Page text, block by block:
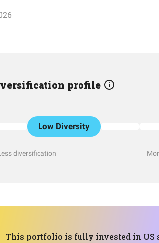
profile
Low Diversity
diversification
This portfolio is fully invested in US